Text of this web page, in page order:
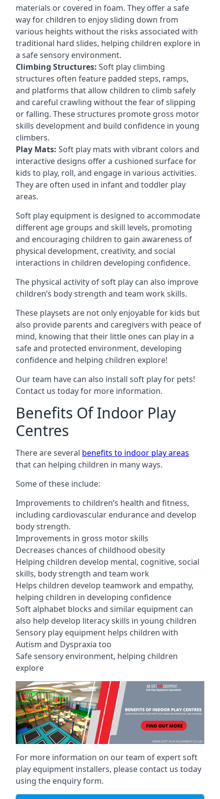
materials or covered in foam. They offer a safe
way for children to enjoy sliding down from
various heights without the risks associated with
traditional hard slides, helping children explore in
a safe sensory environment.
Climbing Structures: Soft play climbing
structures often feature padded steps, ramps,
and platforms that allow children to climb safely
and careful crawling without the fear of slipping
or falling. These structures promote gross motor
skills development and build confidence in young
climbers.
Play Mats: Soft play mats with vibrant colors and
interactive designs offer a cushioned surface for
kids to play, roll, and engage in various activities.
They are often used in infant and toddler play
areas.
Soft play equipment is designed to accommodate
different age groups and skill levels, promoting
and encouraging children to gain awareness of
physical development, creativity, and social
interactions in children developing confidence.
The physical activity of soft play can also improve
children’s body strength and team work skills.
These playsets are not only enjoyable for kids but
also provide parents and caregivers with peace of
mind, knowing that their little ones can play in a
safe and protected environment, developing
confidence and helping children explore!
Our team have can also install soft play for pets!
Contact us today for more information.
Benefits Of Indoor Play
Centres
There are several benefits to indoor play areas
that can helping children in many ways.
Some of these include:
Improvements to children’s health and fitness,
including cardiovascular endurance and develop
body strength.
Improvements in gross motor skills
Decreases chances of childhood obesity
Helping children develop mental, cognitive, social
skills, body strength and team work
Helps children develop teamwork and empathy,
helping children in developing confidence
Soft alphabet blocks and similar equipment can
also help develop literacy skills in young children
Sensory play equipment helps children with
Autism and Dyspraxia too
Safe sensory environment, helping children
explore
For more information on our team of expert soft
play equipment installers, please contact us today
using the enquiry form.